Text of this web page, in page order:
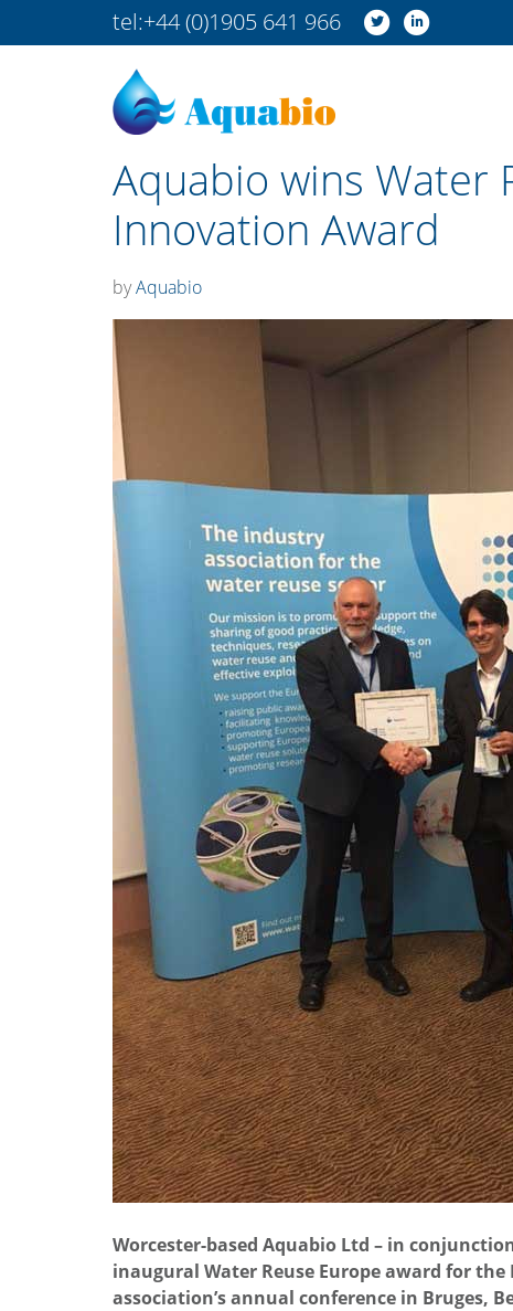
tel:+44 (0)1905 641 966
Aquabio wins Water
Innovation Award
byAquabio
Worcester-based Aquabio Ltd – in
inaugural Water Reuse Europe award for
association’s annual conference in Bruges,